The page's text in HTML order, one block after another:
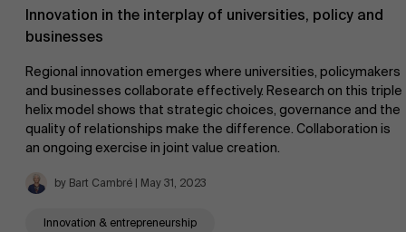
AMS team
Innovation in the interplay of universities, policy and
businesses
Regional innovation emerges where universities, policymakers
and businesses collaborate effectively. Research on this triple
helix model shows that strategic choices, governance and the
quality of relationships make the difference. Collaboration is
an ongoing exercise in joint value creation.
by Bart Cambré | May 31, 2023
Innovation & entrepreneurship